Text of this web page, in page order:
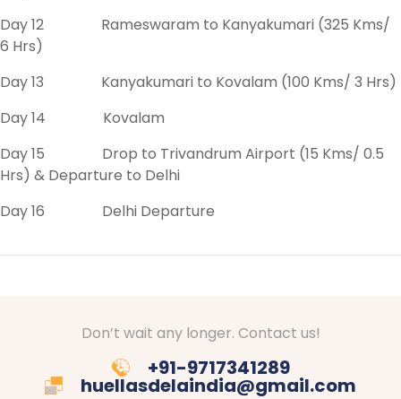
Day 12 Rameswaram to Kanyakumari (325 Kms/
6 Hrs)
Day 13 Kanyakumari to Kovalam (100 Kms/ 3 Hrs)
Day 14 Kovalam
Day 15 Drop to Trivandrum Airport (15 Kms/ 0.5
Hrs) & Departure to Delhi
Day 16 Delhi Departure
Don’t wait any longer. Contact us!
+91-9717341289
huellasdelaindia@gmail.com